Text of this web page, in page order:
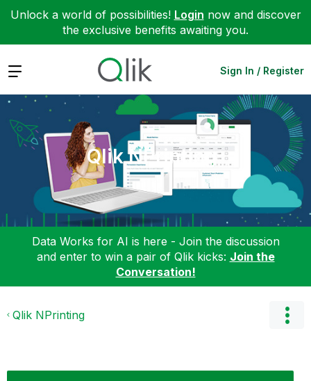
Unlock a world of possibilities! Login now and discover
the exclusive benefits awaiting you.
Expand Sign In / Register
Qlik NPrinting
Data Works for AI is here - Join the discussion
and enter to win a pair of Qlik kicks: Join the
Conversation!
Qlik NPrinting